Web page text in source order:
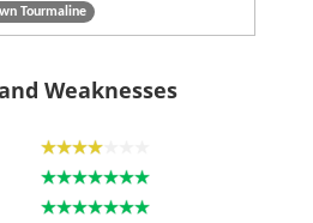
Tourmaline
Weaknesses